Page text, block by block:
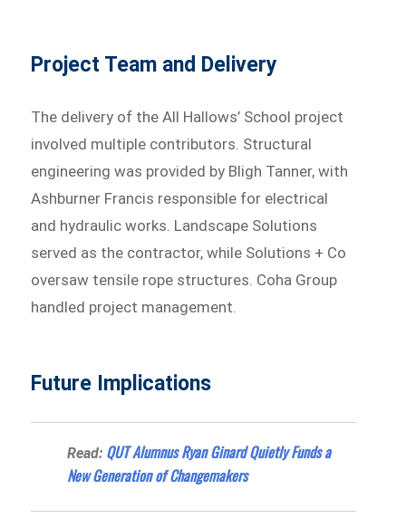
Project Team and Delivery
The delivery of the All Hallows’ School project
involved multiple contributors. Structural
engineering was provided by Bligh Tanner, with
Ashburner Francis responsible for electrical
and hydraulic works. Landscape Solutions
served as the contractor, while Solutions + Co
oversaw tensile rope structures. Coha Group
handled project management.
Future Implications
Read: QUT Alumnus Ryan Ginard Quietly Funds a
New Generation of Changemakers